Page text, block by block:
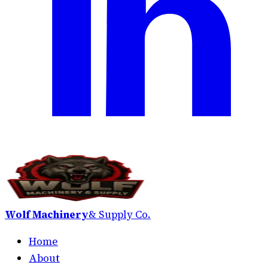
Wolf Machinery& Supply Co.
Home
About